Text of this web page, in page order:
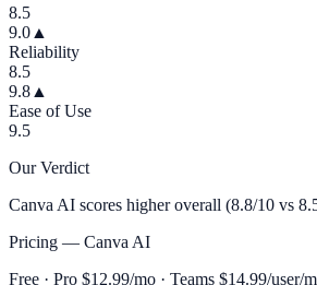
8.5
9.0 ▲
Reliability
8.5
9.8 ▲
Ease of Use
9.5
Our Verdict
Canva AI scores higher overall (8.8/10 vs
Pricing — Canva AI
Free · Pro $12.99/mo · Teams $14.99/user/